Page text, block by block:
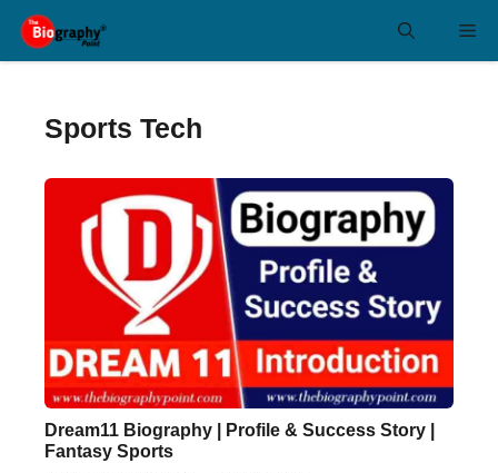
Sports Tech
Dream11 Biography | Profile & Success Story |
Fantasy Sports